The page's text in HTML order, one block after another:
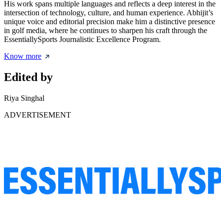
His work spans multiple languages and reflects a deep interest in the
intersection of technology, culture, and human experience. Abhijit’s
unique voice and editorial precision make him a distinctive presence
in golf media, where he continues to sharpen his craft through the
EssentiallySports Journalistic Excellence Program.
Know more
Edited by
Riya Singhal
ADVERTISEMENT